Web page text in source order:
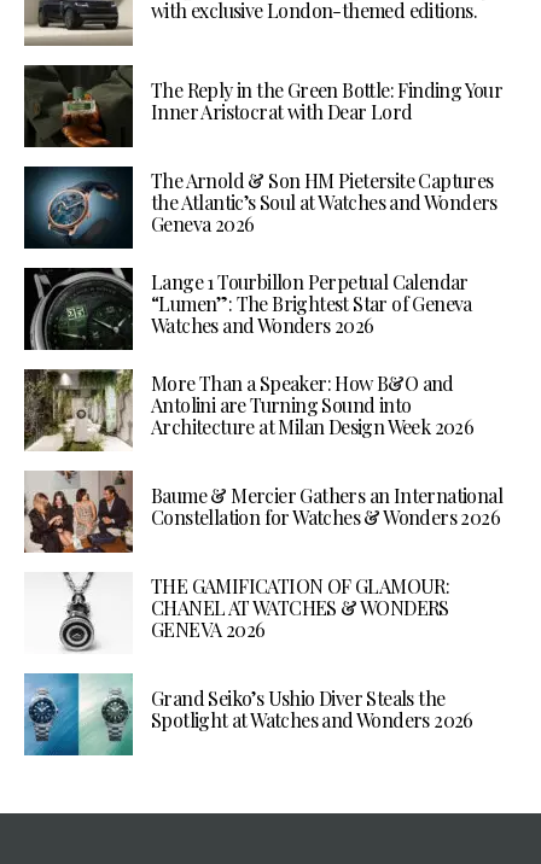
with exclusive London-themed editions.
The Reply in the Green Bottle: Finding Your
Inner Aristocrat with Dear Lord
The Arnold & Son HM Pietersite Captures
the Atlantic’s Soul at Watches and Wonders
Geneva 2026
Lange 1 Tourbillon Perpetual Calendar
“Lumen”: The Brightest Star of Geneva
Watches and Wonders 2026
More Than a Speaker: How B&O and
Antolini are Turning Sound into
Architecture at Milan Design Week 2026
Baume & Mercier Gathers an International
Constellation for Watches & Wonders 2026
THE GAMIFICATION OF GLAMOUR:
CHANEL AT WATCHES & WONDERS
GENEVA 2026
Grand Seiko’s Ushio Diver Steals the
Spotlight at Watches and Wonders 2026